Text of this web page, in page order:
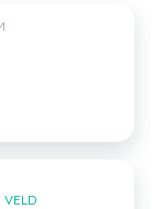
VELD